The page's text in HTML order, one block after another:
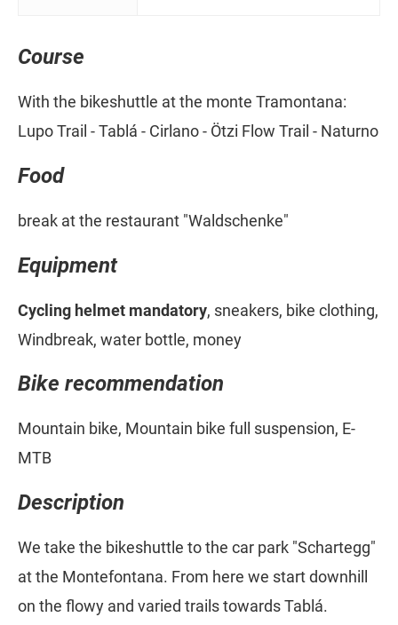
Course
With the bikeshuttle at the monte Tramontana:
Lupo Trail - Tablá - Cirlano - Ötzi Flow Trail - Naturno
Food
break at the restaurant "Waldschenke"
Equipment
Cycling helmet mandatory, sneakers, bike clothing,
Windbreak, water bottle, money
Bike recommendation
Mountain bike, Mountain bike full suspension, E-
MTB
Description
We take the bikeshuttle to the car park "Schartegg"
at the Montefontana. From here we start downhill
on the flowy and varied trails towards Tablá.